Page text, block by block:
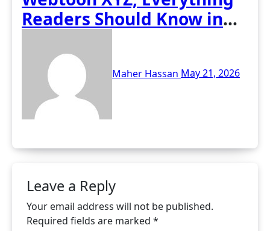
Readers Should Know in
Maher Hassan May 21, 2026
Leave a Reply
Your email address will not be published.
Required fields are marked *